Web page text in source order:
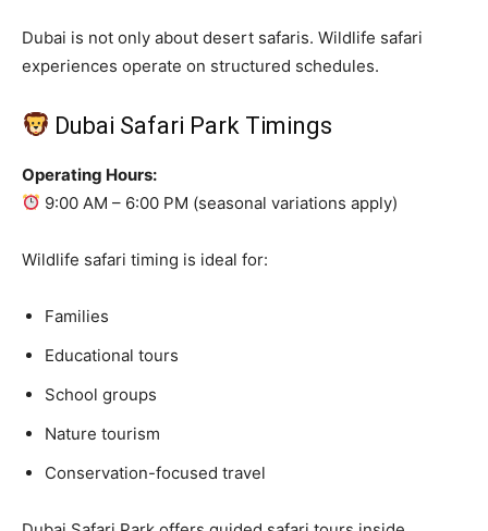
Dubai is not only about desert safaris. Wildlife safari
experiences operate on structured schedules.
Dubai Safari Park Timings
Operating Hours:
9:00 AM – 6:00 PM (seasonal variations apply)
Wildlife safari timing is ideal for:
Families
Educational tours
School groups
Nature tourism
Conservation-focused travel